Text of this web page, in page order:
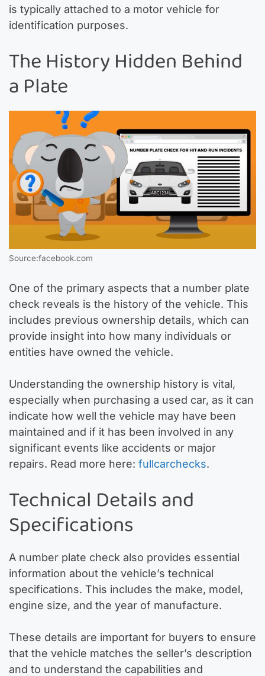
is typically attached to a motor vehicle for
identification purposes.
The History Hidden Behind
a Plate
Source:facebook.com
One of the primary aspects that a number plate
check reveals is the history of the vehicle. This
includes previous ownership details, which can
provide insight into how many individuals or
entities have owned the vehicle.
Understanding the ownership history is vital,
especially when purchasing a used car, as it can
indicate how well the vehicle may have been
maintained and if it has been involved in any
significant events like accidents or major
repairs. Read more here: fullcarchecks.
Technical Details and
Specifications
A number plate check also provides essential
information about the vehicle’s technical
specifications. This includes the make, model,
engine size, and the year of manufacture.
These details are important for buyers to ensure
that the vehicle matches the seller’s description
and to understand the capabilities and